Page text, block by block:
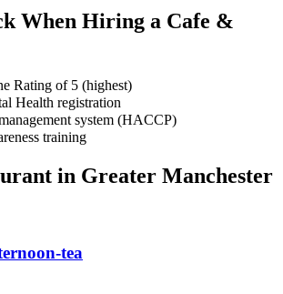
When Hiring a Cafe &
Rating of 5 (highest)
Health registration
system (HACCP)
training
in Greater Manchester
tea